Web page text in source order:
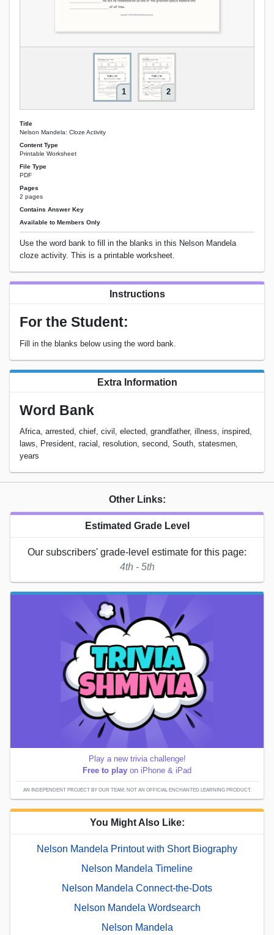
1 2
Title
Nelson Mandela: Cloze Activity
Content Type
Printable Worksheet
File Type
PDF
Pages
2 pages
Contains Answer Key
Available to Members Only
Use the word bank to fill in the blanks in this Nelson Mandela
cloze activity. This is a printable worksheet.
Instructions
For the Student:
Fill in the blanks below using the word bank.
Extra Information
Word Bank
Africa, arrested, chief, civil, elected, grandfather, illness, inspired,
laws, President, racial, resolution, second, South, statesmen,
years
Other Links:
Estimated Grade Level
Our subscribers' grade-level estimate for this page:
4th - 5th
Play a new trivia challenge!
Free to play on iPhone & iPad
AN INDEPENDENT PROJECT BY OUR TEAM; NOT AN OFFICIAL ENCHANTED LEARNING PRODUCT.
You Might Also Like:
Nelson Mandela Printout with Short Biography
Nelson Mandela Timeline
Nelson Mandela Connect-the-Dots
Nelson Mandela Wordsearch
Nelson Mandela